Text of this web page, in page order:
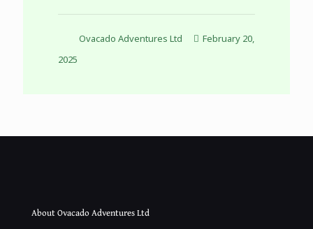
Ovacado Adventures Ltd
February 20,
2025
About Ovacado Adventures Ltd